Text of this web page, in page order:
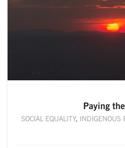
Paying
SOCIAL EQUALITY, INDIGENOUS